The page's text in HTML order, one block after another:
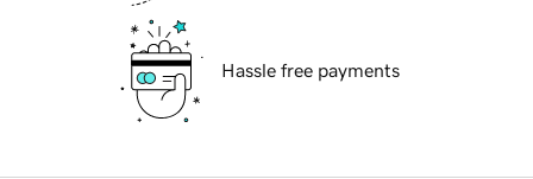
Hassle free payments